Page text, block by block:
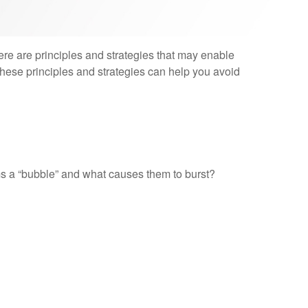
are principles and strategies that may enable
principles and strategies can help you avoid
a “bubble” and what causes them to burst?